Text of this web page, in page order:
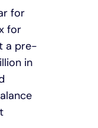
for
for
a pre-
in